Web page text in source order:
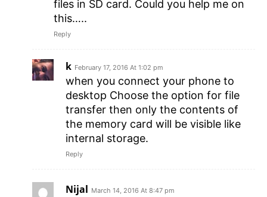
files in SD card. Could you help me on
this…..
Reply
k February 17, 2016 At 1:02 pm
when you connect your phone to
desktop Choose the option for file
transfer then only the contents of
the memory card will be visible like
internal storage.
Reply
Nijal March 14, 2016 At 8:47 pm